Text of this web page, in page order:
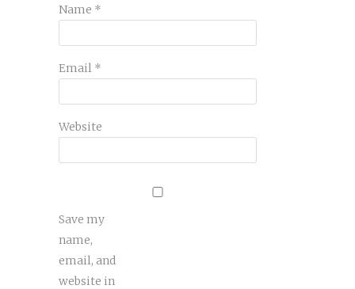
Name *
Email *
Website
Save my
name,
email, and
website in